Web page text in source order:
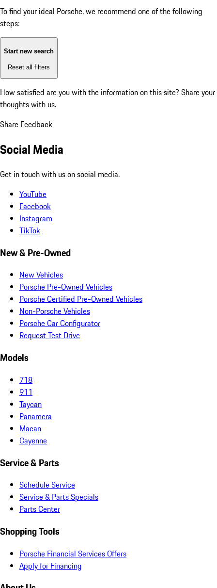
To find your ideal Porsche, we recommend one of the following
steps:
Start new search
Reset all filters
How satisfied are you with the information on this site? Share your
thoughts with us.
Share Feedback
Social Media
Get in touch with us on social media.
YouTube
Facebook
Instagram
TikTok
New & Pre-Owned
New Vehicles
Porsche Pre-Owned Vehicles
Porsche Certified Pre-Owned Vehicles
Non-Porsche Vehicles
Porsche Car Configurator
Request Test Drive
Models
718
911
Taycan
Panamera
Macan
Cayenne
Service & Parts
Schedule Service
Service & Parts Specials
Parts Center
Shopping Tools
Porsche Financial Services Offers
Apply for Financing